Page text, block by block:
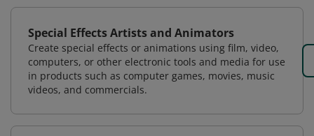
Special Effects Artists and Animators
Create special effects or animations using film, video,
computers, or other electronic tools and media for use
in products such as computer games, movies, music
videos, and commercials.